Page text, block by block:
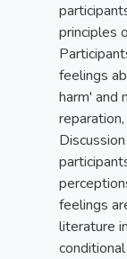
principles
feelings
harm' and
feelings
literature